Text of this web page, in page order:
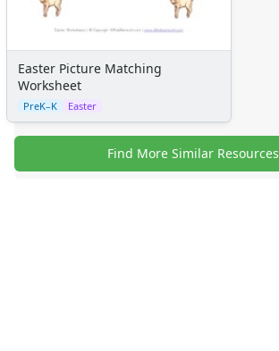
Easter Picture Matching
Worksheet
PreK–K Easter
Find More Similar Resources